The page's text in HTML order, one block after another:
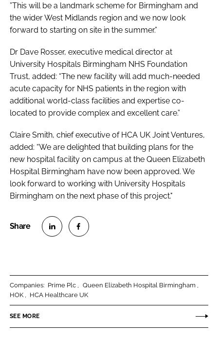
”This will be a landmark scheme for Birmingham and
the wider West Midlands region and we now look
forward to starting on site in the summer.”
Dr Dave Rosser, executive medical director at
University Hospitals Birmingham NHS Foundation
Trust, added: “The new facility will add much-needed
acute capacity for NHS patients in the region with
additional world-class facilities and expertise co-
located to provide complex and excellent care.”
Claire Smith, chief executive of HCA UK Joint Ventures,
added: “We are delighted that building plans for the
new hospital facility on campus at the Queen Elizabeth
Hospital Birmingham have now been approved. We
look forward to working with University Hospitals
Birmingham on the next phase of this project."
e
o
L
o
F
Companies: Prime Plc
Queen Elizabeth Hospital Birmingham
HOK
HCA Healthcare UK
SEE MORE